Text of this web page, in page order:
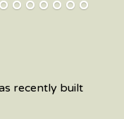
recently built